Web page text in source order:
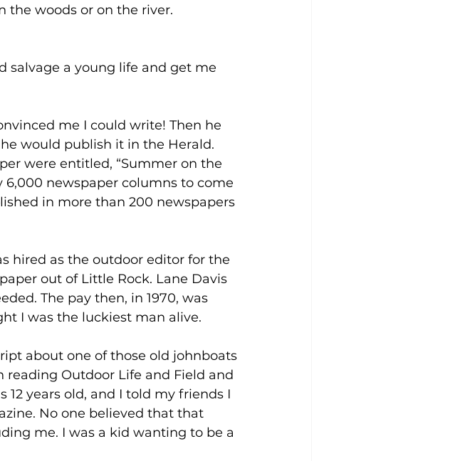
the woods or on the river.
salvage a young life and get me
me I could write! Then he
would publish it in the Herald.
were entitled, “Summer on the
6,000 newspaper columns to come
in more than 200 newspapers
hired as the outdoor editor for the
out of Little Rock. Lane Davis
The pay then, in 1970, was
I was the luckiest man alive.
about one of those old johnboats
reading Outdoor Life and Field and
12 years old, and I told my friends I
No one believed that that
me. I was a kid wanting to be a